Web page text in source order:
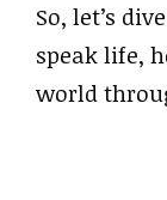
So, let’s
speak life,
world